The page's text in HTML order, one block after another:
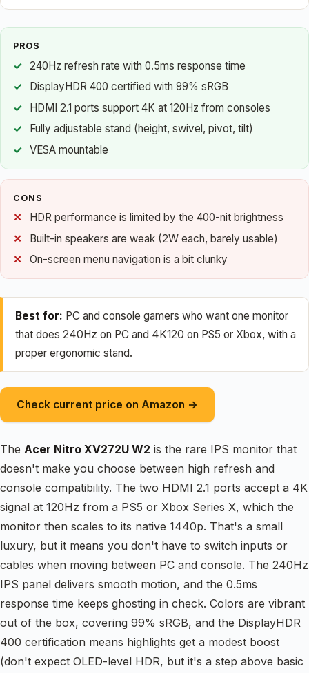
PROS
240Hz refresh rate with 0.5ms response time
DisplayHDR 400 certified with 99% sRGB
HDMI 2.1 ports support 4K at 120Hz from consoles
Fully adjustable stand (height, swivel, pivot, tilt)
VESA mountable
CONS
HDR performance is limited by the 400-nit brightness
Built-in speakers are weak (2W each, barely usable)
On-screen menu navigation is a bit clunky
Best for: PC and console gamers who want one monitor
that does 240Hz on PC and 4K120 on PS5 or Xbox, with a
proper ergonomic stand.
Check current price on Amazon →
The Acer Nitro XV272U W2 is the rare IPS monitor that
doesn't make you choose between high refresh and
console compatibility. The two HDMI 2.1 ports accept a 4K
signal at 120Hz from a PS5 or Xbox Series X, which the
monitor then scales to its native 1440p. That's a small
luxury, but it means you don't have to switch inputs or
cables when moving between PC and console. The 240Hz
IPS panel delivers smooth motion, and the 0.5ms
response time keeps ghosting in check. Colors are vibrant
out of the box, covering 99% sRGB, and the DisplayHDR
400 certification means highlights get a modest boost
(don't expect OLED-level HDR, but it's a step above basic